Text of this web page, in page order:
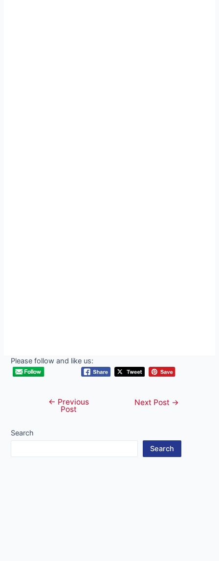
Please follow and like us:
navigation
← Previous
Post
Next Post →
Search
Search